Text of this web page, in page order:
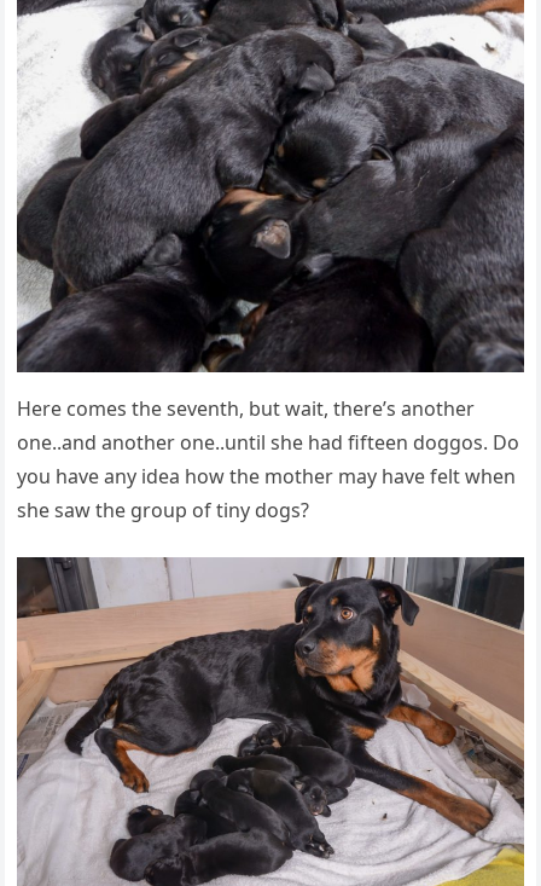
Here comes the seventh, but wait, there’s another
one..and another one..until she had fifteen doggos. Do
you have any idea how the mother may have felt when
she saw the group of tiny dogs?